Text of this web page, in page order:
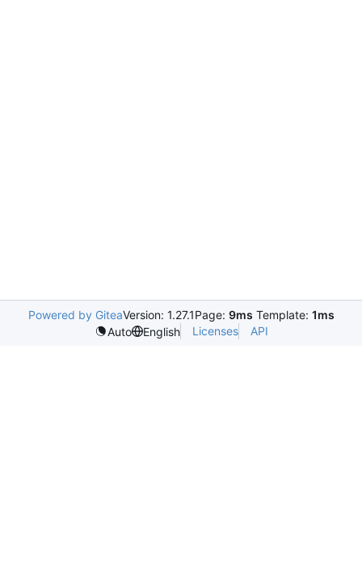
Powered by GiteaVersion: 1.27.1Page: 9ms Template: 1ms
Auto
English Licenses API